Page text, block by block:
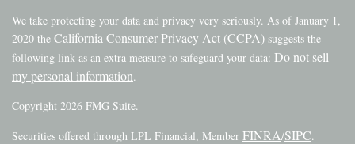
We take protecting your data and privacy very seriously. As of January 1,
2020 the California Consumer Privacy Act (CCPA) suggests the
following link as an extra measure to safeguard your data: Do not sell
my personal information.
Copyright 2026 FMG Suite.
Securities offered through LPL Financial, Member FINRA/SIPC.